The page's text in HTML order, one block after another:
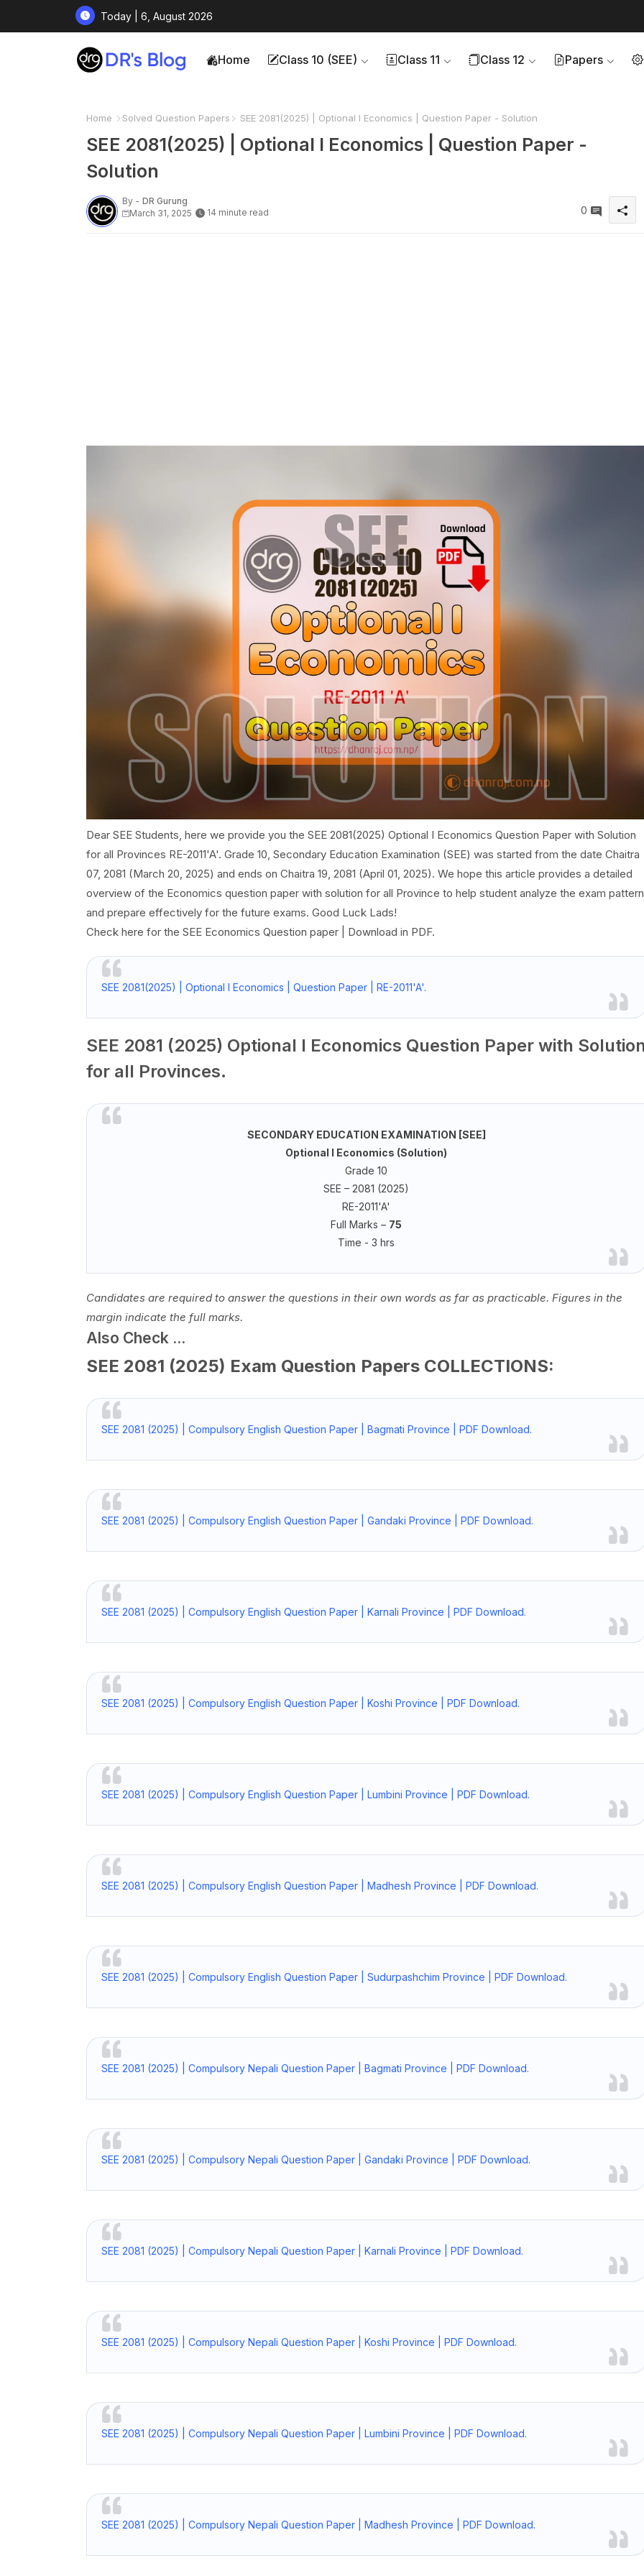
Today | 6, August 2026
Home Class 10 (SEE) Class 11 Class 12 Papers
Home Solved Question Papers SEE 2081(2025) | Optional I Economics | Question Paper - Solution
SEE 2081(2025) | Optional I Economics | Question Paper -
Solution
By - DR Gurung
March 31, 2025
14 minute read 0
Dear SEE Students, here we provide you the SEE 2081(2025) Optional I Economics Question Paper with Solution
for all Provinces RE-2011'A'. Grade 10, Secondary Education Examination (SEE) was started from the date Chaitra
07, 2081 (March 20, 2025) and ends on Chaitra 19, 2081 (April 01, 2025). We hope this article provides a detailed
overview of the Economics question paper with solution for all Province to help student analyze the exam pattern
and prepare effectively for the future exams. Good Luck Lads!
Check here for the SEE Economics Question paper | Download in PDF.
SEE 2081(2025) | Optional I Economics | Question Paper | RE-2011'A'.
SEE 2081 (2025) Optional I Economics Question Paper with
for all Provinces.
SECONDARY EDUCATION EXAMINATION [SEE]
Optional I Economics (Solution)
Grade 10
SEE – 2081 (2025)
RE-2011'A'
Full Marks – 75
Time - 3 hrs
Candidates are required to answer the questions in their own words as far as practicable. Figures in the
margin indicate the full marks.
Also Check ...
SEE 2081 (2025) Exam Question Papers COLLECTIONS:
SEE 2081 (2025) | Compulsory English Question Paper | Bagmati Province | PDF Download.
SEE 2081 (2025) | Compulsory English Question Paper | Gandaki Province | PDF Download.
SEE 2081 (2025) | Compulsory English Question Paper | Karnali Province | PDF Download.
SEE 2081 (2025) | Compulsory English Question Paper | Koshi Province | PDF Download.
SEE 2081 (2025) | Compulsory English Question Paper | Lumbini Province | PDF Download.
SEE 2081 (2025) | Compulsory English Question Paper | Madhesh Province | PDF Download.
SEE 2081 (2025) | Compulsory English Question Paper | Sudurpashchim Province | PDF Download.
SEE 2081 (2025) | Compulsory Nepali Question Paper | Bagmati Province | PDF Download.
SEE 2081 (2025) | Compulsory Nepali Question Paper | Gandaki Province | PDF Download.
SEE 2081 (2025) | Compulsory Nepali Question Paper | Karnali Province | PDF Download.
SEE 2081 (2025) | Compulsory Nepali Question Paper | Koshi Province | PDF Download.
SEE 2081 (2025) | Compulsory Nepali Question Paper | Lumbini Province | PDF Download.
SEE 2081 (2025) | Compulsory Nepali Question Paper | Madhesh Province | PDF Download.